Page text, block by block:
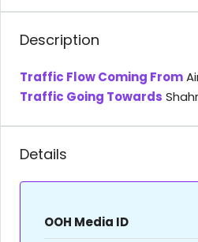
Description
Traffic Flow Coming From
Traffic Going Towards
Details
OOH Media ID